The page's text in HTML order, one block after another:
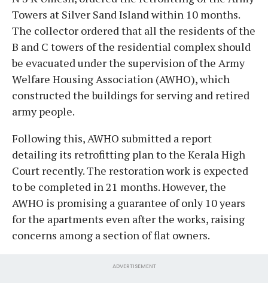
Towers at Silver Sand Island within 10 months.
The collector ordered that all the residents of the
B and C towers of the residential complex should
be evacuated under the supervision of the Army
Welfare Housing Association (AWHO), which
constructed the buildings for serving and retired
army people.
Following this, AWHO submitted a report
detailing its retrofitting plan to the Kerala High
Court recently. The restoration work is expected
to be completed in 21 months. However, the
AWHO is promising a guarantee of only 10 years
for the apartments even after the works, raising
concerns among a section of flat owners.
ADVERTISEMENT